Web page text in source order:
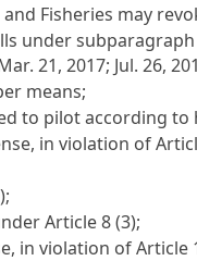
Fisheries may
under
21, 2017; Jul. 26,
means;
to pilot according
in violation of
Article 8(3);
in violation ofArticle